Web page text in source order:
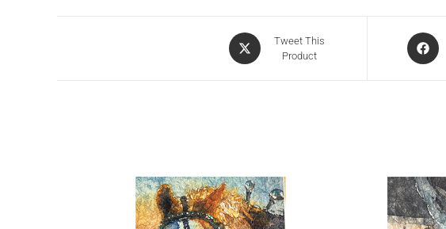
Tweet This
Product